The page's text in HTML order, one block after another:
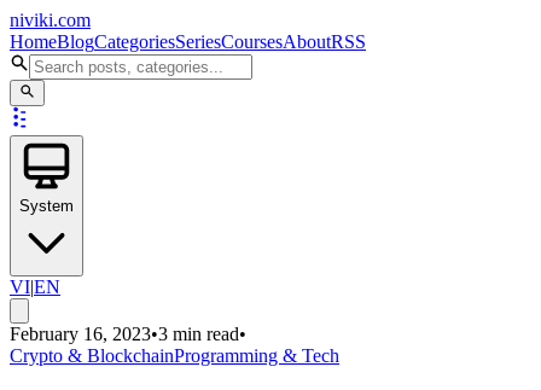
niviki.com
HomeBlogCategoriesSeriesCoursesAboutRSS
System
VI|EN
February 16, 2023•3 min read•
Crypto & BlockchainProgramming & Tech